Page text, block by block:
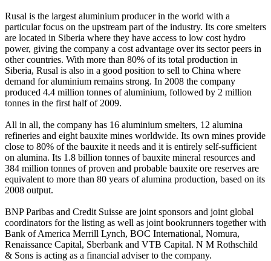
Rusal is the largest aluminium producer in the world with a
particular focus on the upstream part of the industry. Its core smelters
are located in Siberia where they have access to low cost hydro
power, giving the company a cost advantage over its sector peers in
other countries. With more than 80% of its total production in
Siberia, Rusal is also in a good position to sell to China where
demand for aluminium remains strong. In 2008 the company
produced 4.4 million tonnes of aluminium, followed by 2 million
tonnes in the first half of 2009.
All in all, the company has 16 aluminium smelters, 12 alumina
refineries and eight bauxite mines worldwide. Its own mines provide
close to 80% of the bauxite it needs and it is entirely self-sufficient
on alumina. Its 1.8 billion tonnes of bauxite mineral resources and
384 million tonnes of proven and probable bauxite ore reserves are
equivalent to more than 80 years of alumina production, based on its
2008 output.
BNP Paribas and Credit Suisse are joint sponsors and joint global
coordinators for the listing as well as joint bookrunners together with
Bank of America Merrill Lynch, BOC International, Nomura,
Renaissance Capital, Sberbank and VTB Capital. N M Rothschild
& Sons is acting as a financial adviser to the company.